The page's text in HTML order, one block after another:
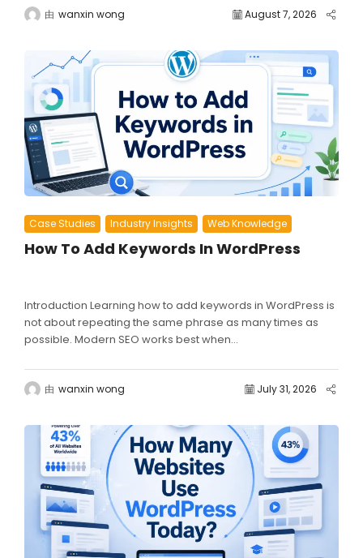
由 wanxin wong August 7, 2026
Case Studies Industry Insights Web Knowledge
How To Add Keywords In WordPress
Introduction Learning how to add keywords in WordPress is
not about repeating the same phrase as many times as
possible. Modern SEO works best when...
由 wanxin wong July 31, 2026